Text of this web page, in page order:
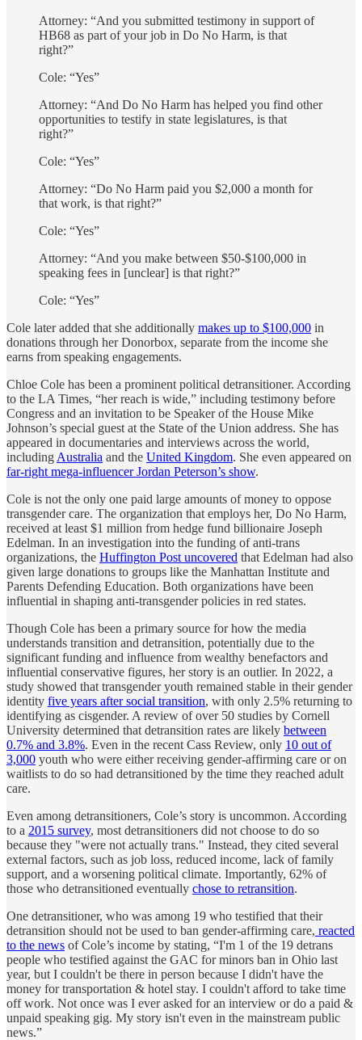
Attorney: “And you submitted testimony in support of
HB68 as part of your job in Do No Harm, is that
right?”
Cole: “Yes”
Attorney: “And Do No Harm has helped you find other
opportunities to testify in state legislatures, is that
right?”
Cole: “Yes”
Attorney: “Do No Harm paid you $2,000 a month for
that work, is that right?”
Cole: “Yes”
Attorney: “And you make between $50-$100,000 in
speaking fees in [unclear] is that right?”
Cole: “Yes”
Cole later added that she additionally makes up to $100,000 in
donations through her Donorbox, separate from the income she
earns from speaking engagements.
Chloe Cole has been a prominent political detransitioner. According
to the LA Times, “her reach is wide,” including testimony before
Congress and an invitation to be Speaker of the House Mike
Johnson’s special guest at the State of the Union address. She has
appeared in documentaries and interviews across the world,
including Australia and the United Kingdom. She even appeared on
far-right mega-influencer Jordan Peterson’s show.
Cole is not the only one paid large amounts of money to oppose
transgender care. The organization that employs her, Do No Harm,
received at least $1 million from hedge fund billionaire Joseph
Edelman. In an investigation into the funding of anti-trans
organizations, the Huffington Post uncovered that Edelman had also
given large donations to groups like the Manhattan Institute and
Parents Defending Education. Both organizations have been
influential in shaping anti-transgender policies in red states.
Though Cole has been a primary source for how the media
understands transition and detransition, potentially due to the
significant funding and influence from wealthy benefactors and
influential conservative figures, her story is an outlier. In 2022, a
study showed that transgender youth remained stable in their gender
identity five years after social transition, with only 2.5% returning to
identifying as cisgender. A review of over 50 studies by Cornell
University determined that detransition rates are likely between
0.7% and 3.8%. Even in the recent Cass Review, only 10 out of
3,000 youth who were either receiving gender-affirming care or on
waitlists to do so had detransitioned by the time they reached adult
care.
Even among detransitioners, Cole’s story is uncommon. According
to a 2015 survey, most detransitioners did not choose to do so
because they "were not actually trans." Instead, they cited several
external factors, such as job loss, reduced income, lack of family
support, and a worsening political climate. Importantly, 62% of
those who detransitioned eventually chose to retransition.
One detransitioner, who was among 19 who testified that their
detransition should not be used to ban gender-affirming care, reacted
to the news of Cole’s income by stating, “I'm 1 of the 19 detrans
people who testified against the GAC for minors ban in Ohio last
year, but I couldn't be there in person because I didn't have the
money for transportation & hotel stay. I couldn't afford to take time
off work. Not once was I ever asked for an interview or do a paid &
unpaid speaking gig. My story isn't even in the mainstream public
news.”